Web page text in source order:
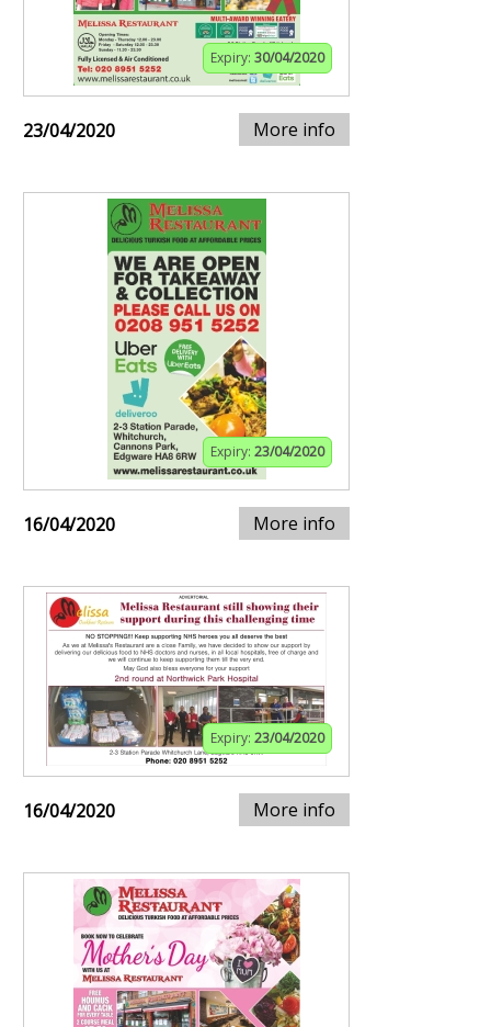
Expiry: 30/04/2020
23/04/2020 More info
Expiry: 23/04/2020
16/04/2020 More info
Expiry: 23/04/2020
16/04/2020 More info